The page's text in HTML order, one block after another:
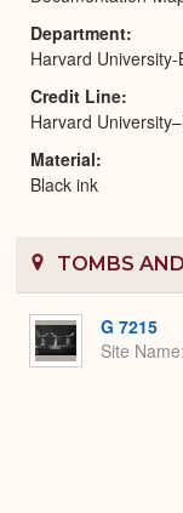
Department
Harvard
Credit Line
Harvard
Material
Black ink
TOMBS
G 7215
Site Name